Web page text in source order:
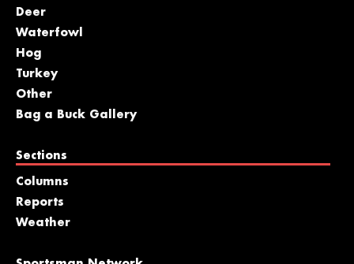
Deer
Waterfowl
Hog
Turkey
Other
Bag a Buck Gallery
Sections
Columns
Reports
Weather